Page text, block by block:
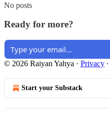
No posts
Ready for more?
© 2026 Raiyan Yahya · Privacy ∙
Start your Substack